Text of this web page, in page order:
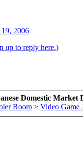
2006
up to reply here.)
Domestic Market
Room > Video Game